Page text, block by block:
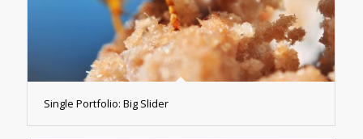
Single Portfolio: Big Slider